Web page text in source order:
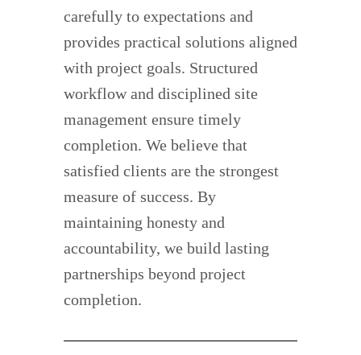
carefully to expectations and
provides practical solutions aligned
with project goals. Structured
workflow and disciplined site
management ensure timely
completion. We believe that
satisfied clients are the strongest
measure of success. By
maintaining honesty and
accountability, we build lasting
partnerships beyond project
completion.